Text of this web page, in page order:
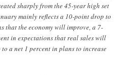
sharply from the 45-year high set
mainly reflects a 10-point drop to
that the economy will improve, a 7-
in expectations that real sales will
a net 1 percent in plans to increase